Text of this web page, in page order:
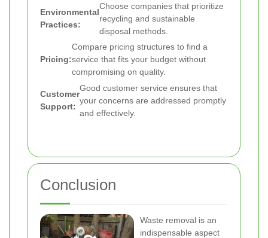
Environmental
Practices:
Choose companies that prioritize
recycling and sustainable
disposal methods.
Pricing:
Compare pricing structures to find a
service that fits your budget without
compromising on quality.
Customer
Support:
Good customer service ensures that
your concerns are addressed promptly
and effectively.
Conclusion
Waste removal is an
indispensable aspect